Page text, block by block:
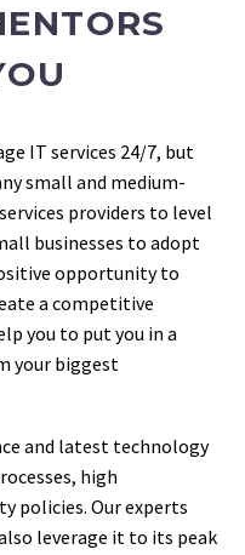
IT services 24/7, but
small and medium-
providers to level
businesses to adopt
opportunity to
a competitive
you to put you in a
your biggest
and latest technology
high
policies. Our experts
leverage it to its peak